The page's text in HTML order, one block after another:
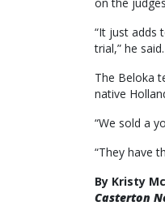
“It just adds
trial,” he
The Beloka
native
“We sold a
“They have
By Kristy
Casterton